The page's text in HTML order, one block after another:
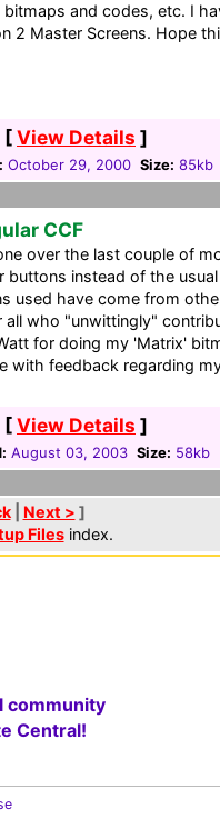
and codes, etc. I
2 Master Screens. Hope
[View Details ]
October 29, 2000 Size: 85kb
CCF
over the last couple of
buttons instead of the
used have come from
who "unwittingly"
for doing my 'Matrix'
with feedback regarding
[View Details ]
August 03, 2003 Size: 58kb
| Next > ]
Filesindex.
community
Central!